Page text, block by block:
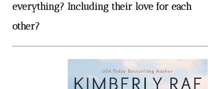
everything? Including their love for each
other?